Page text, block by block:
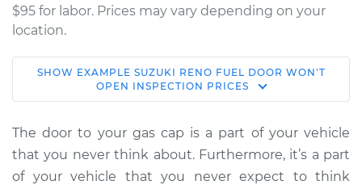
$95 for labor. Prices may vary depending on your
location.
2008 Suzuki Reno
L4-2.0L
Service type
Fuel door won't
open Inspection
SHOW EXAMPLE SUZUKI RENO FUEL DOOR WON'T
OPEN INSPECTION PRICES
The door to your gas cap is a part of your vehicle
that you never think about. Furthermore, it’s a part
of your vehicle that you never expect to think